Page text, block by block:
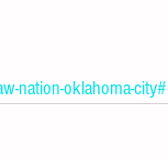
nation-oklahoma-city#